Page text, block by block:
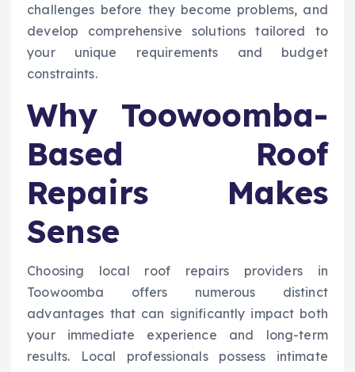
challenges before they become problems, and
develop comprehensive solutions tailored to
your unique requirements and budget
constraints.
Why Toowoomba-
Based Roof
Repairs Makes
Sense
Choosing local roof repairs providers in
Toowoomba offers numerous distinct
advantages that can significantly impact both
your immediate experience and long-term
results. Local professionals possess intimate